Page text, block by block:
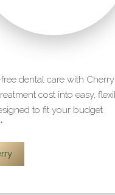
dental care with
cost into easy,
to fit your budget